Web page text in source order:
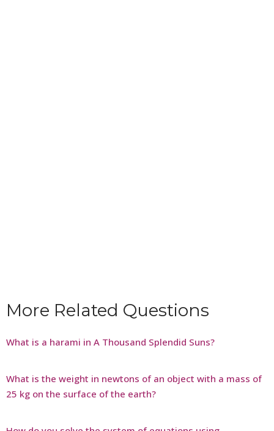
More Related Questions
What is a harami in A Thousand Splendid Suns?
What is the weight in newtons of an object with a mass of
25 kg on the surface of the earth?